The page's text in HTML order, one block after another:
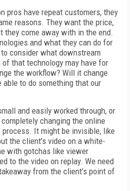
pros have repeat customers, they
reasons. They want the price,
they come away with in the end.
and what they can do for
consider what downstream
that technology may have for
the workflow? Will it change
to do something that our
and easily worked through, or
changing the online
process. It might be invisible, like
the client’s video on a white-
with gotchas like viewer
to the video on replay. We need
from the client’s point of